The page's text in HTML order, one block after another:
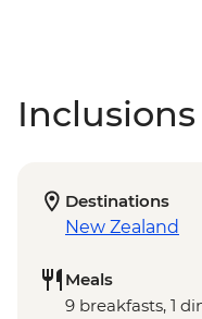
Destinations
New Zealand
Meals
9 breakfasts, 1